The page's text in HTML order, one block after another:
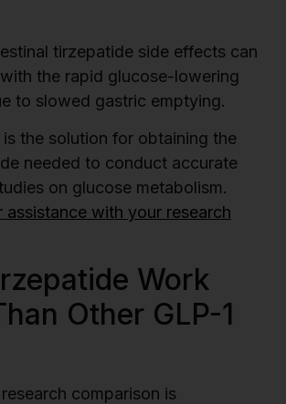
tirzepatide side effects can
the rapid glucose-lowering
to slowed gastric emptying.
is the solution for obtaining the
needed to conduct accurate
on glucose metabolism.
assistance with your research
Work
Other GLP-1
comparison is